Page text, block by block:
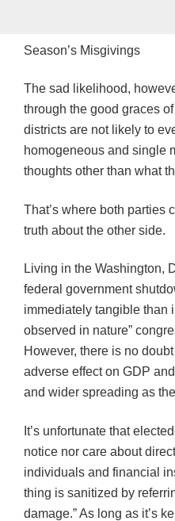
Season’s Misgivings
The sad likelihood,
through the good graces
districts are not likely to
homogeneous and single
thoughts other than what
That’s where both parties
truth about the other side.
Living in the Washington,
federal government
immediately tangible than
observed in nature”
However, there is no
adverse effect on GDP
and wider spreading as
It’s unfortunate that
notice nor care about
individuals and financial
thing is sanitized by
damage.” As long as it’s